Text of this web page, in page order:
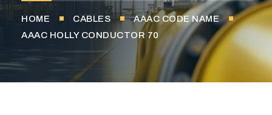
HOME CABLES
AAAC CODE NAME
AAAC HOLLY CONDUCTOR 70